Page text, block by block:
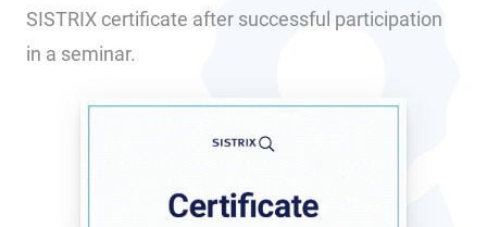
SISTRIX certificate after successful participation
in a seminar.